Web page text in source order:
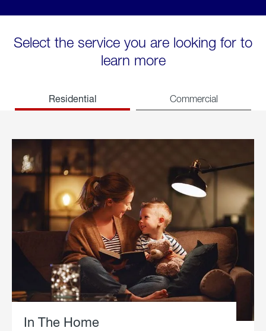
Select the service you are looking for to
learn more
Residential Commercial
In The Home